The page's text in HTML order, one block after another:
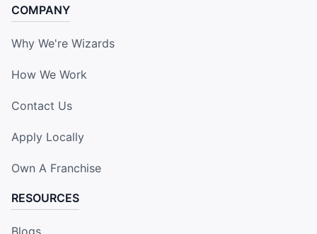
COMPANY
Why We're Wizards
How We Work
Contact Us
Apply Locally
Own A Franchise
RESOURCES